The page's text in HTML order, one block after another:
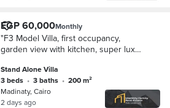
EGP 60,000Monthly
"F3 Model Villa, first occupancy,
garden view with kitchen, super lux
Stand Alone Villa
3 beds • 3 baths •
200 m²
Madinaty, Cairo
2 days ago